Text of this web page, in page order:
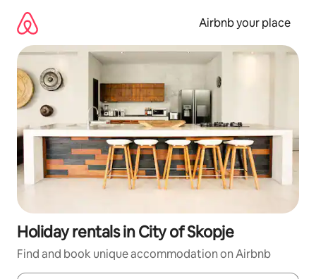
content
Airbnb your place
Holiday rentals in City of Skopje
Find and book unique accommodation on Airbnb